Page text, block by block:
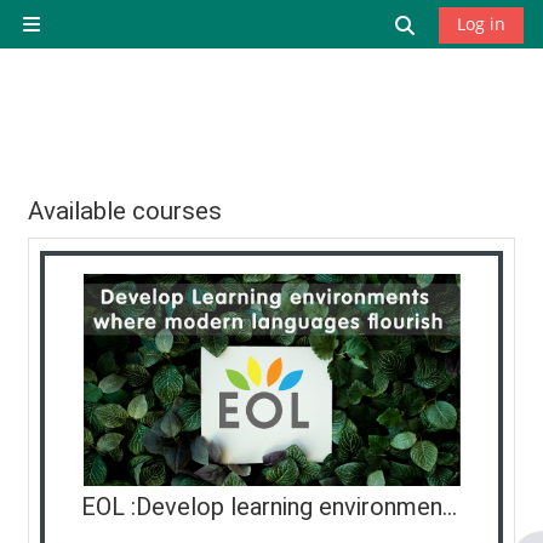
Side panel
Toggle
Log in
Available courses
EOL :Develop learning environments where modern languages flourish